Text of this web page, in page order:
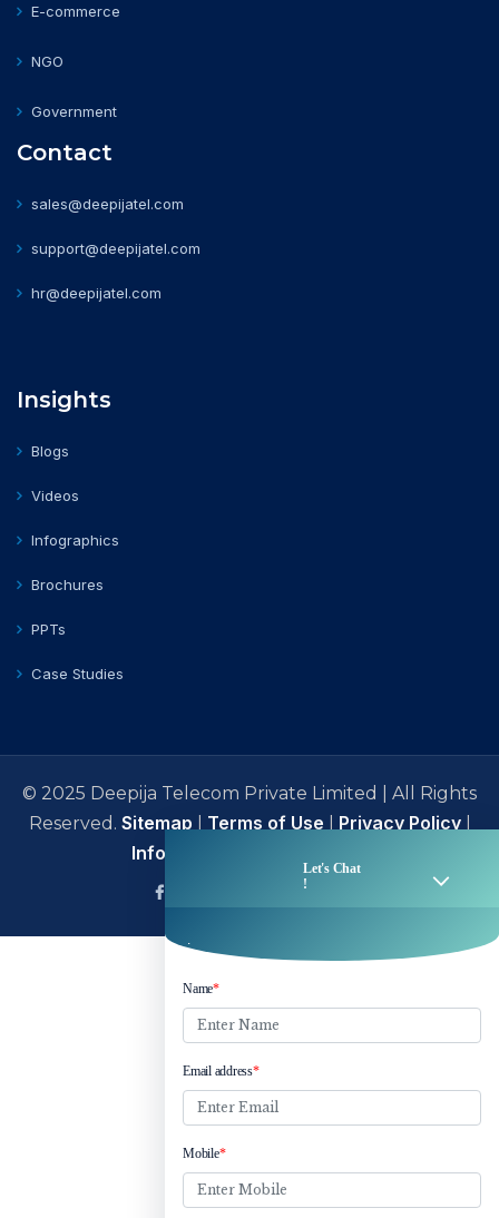
E-commerce
NGO
Government
Contact
sales@deepijatel.com
support@deepijatel.com
hr@deepijatel.com
Insights
Blogs
Videos
Infographics
Brochures
PPTs
Case Studies
© 2025 Deepija Telecom Private Limited | All Rights
Reserved. Sitemap Terms of Use Privacy Policy|
Information Security Policy
Linkedin Instagram